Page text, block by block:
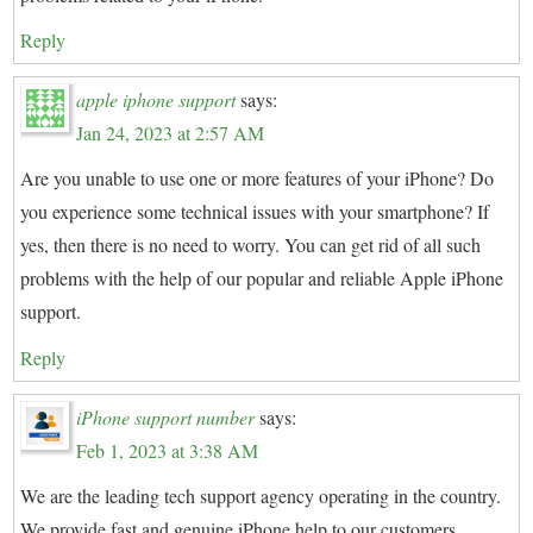
Reply
apple iphone supportsays:
Jan 24, 2023 at 2:57 AM
Are you unable to use one or more features of your iPhone? Do
you experience some technical issues with your smartphone? If
yes, then there is no need to worry. You can get rid of all such
problems with the help of our popular and reliable Apple iPhone
support.
Reply
iPhone support numbersays:
Feb 1, 2023 at 3:38 AM
We are the leading tech support agency operating in the country.